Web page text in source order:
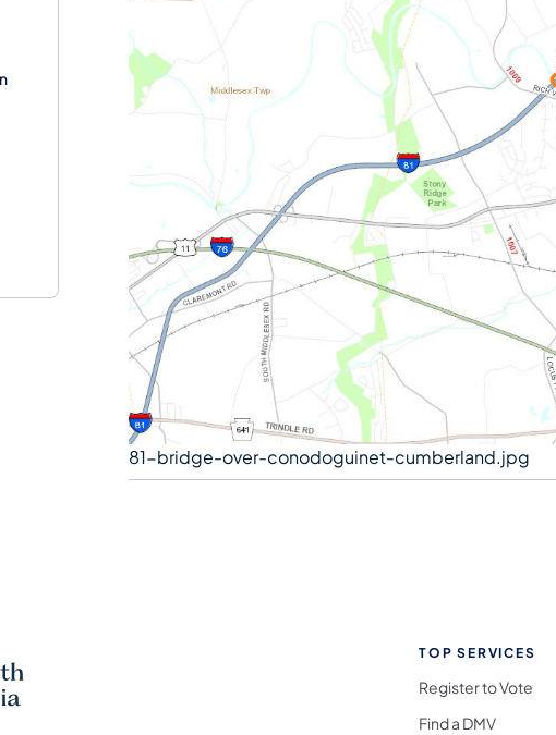
81-bridge-over-conodoguinet-cumberland.jpg
TOP SERVICES
Register to Vote
Find a DMV